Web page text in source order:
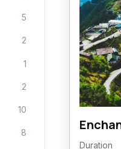
5
2
1
2
10
8
CLICK
Duration